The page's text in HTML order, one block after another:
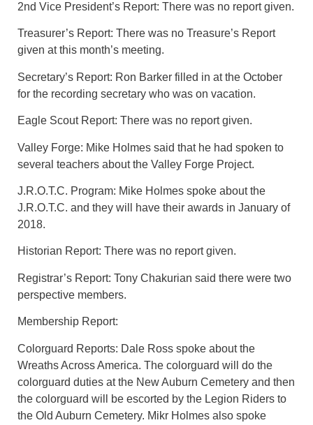
2nd Vice President’s Report: There was no report given.
Treasurer’s Report: There was no Treasure’s Report
given at this month’s meeting.
Secretary’s Report: Ron Barker filled in at the October
for the recording secretary who was on vacation.
Eagle Scout Report: There was no report given.
Valley Forge: Mike Holmes said that he had spoken to
several teachers about the Valley Forge Project.
J.R.O.T.C. Program: Mike Holmes spoke about the
J.R.O.T.C. and they will have their awards in January of
2018.
Historian Report: There was no report given.
Registrar’s Report: Tony Chakurian said there were two
perspective members.
Membership Report:
Colorguard Reports: Dale Ross spoke about the
Wreaths Across America. The colorguard will do the
colorguard duties at the New Auburn Cemetery and then
the colorguard will be escorted by the Legion Riders to
the Old Auburn Cemetery. Mikr Holmes also spoke